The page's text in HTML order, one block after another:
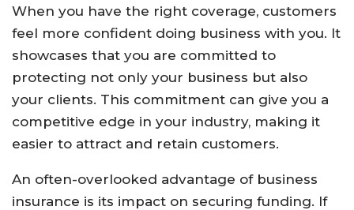
When you have the right coverage, customers
feel more confident doing business with you. It
showcases that you are committed to
protecting not only your business but also
your clients. This commitment can give you a
competitive edge in your industry, making it
easier to attract and retain customers.
An often-overlooked advantage of business
insurance is its impact on securing funding. If